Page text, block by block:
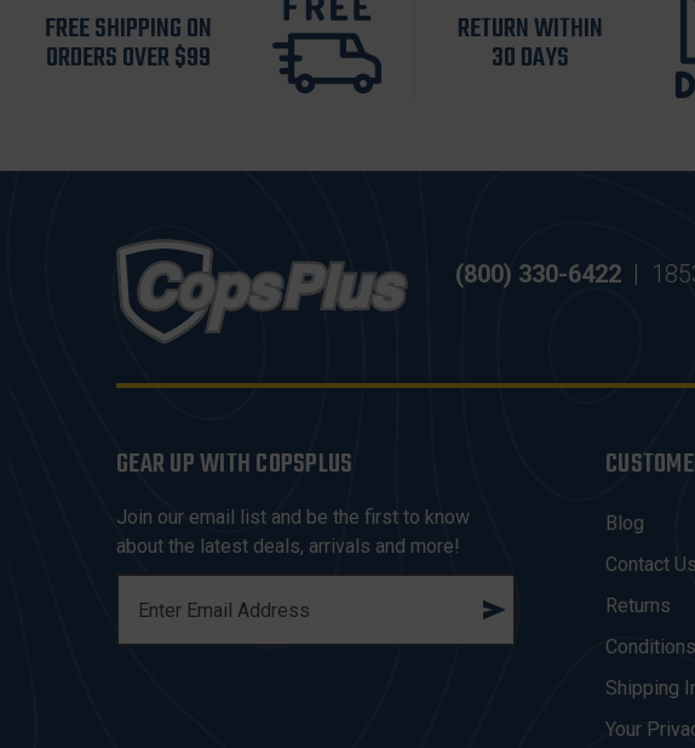
FREE SHIPPING ON
ORDERS OVER $99
RETURN WITHIN
30 DAYS
(800) 330-6422 |
GEAR UP WITH COPSPLUS
Join our email list and be the first to know
about the latest deals, arrivals and more!
A
Blog
Contact Us
Returns
Shipping
Your